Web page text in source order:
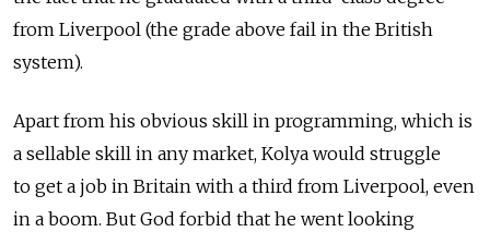
from Liverpool (the grade above fail in the British
system).
Apart from his obvious skill in programming, which is
a sellable skill in any market, Kolya would struggle
to get a job in Britain with a third from Liverpool, even
in a boom. But God forbid that he went looking